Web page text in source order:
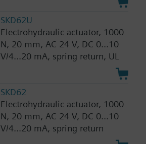
SKD62U
Electrohydraulic actuator, 1000
N, 20 mm, AC 24 V, DC 0...10
V/4...20 mA, spring return, UL
SKD62
Electrohydraulic actuator, 1000
N, 20 mm, AC 24 V, DC 0...10
V/4...20 mA, spring return